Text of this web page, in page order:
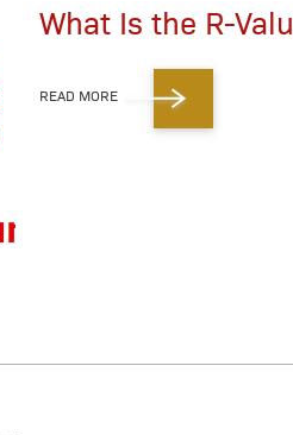
What Is the R-
READ MORE